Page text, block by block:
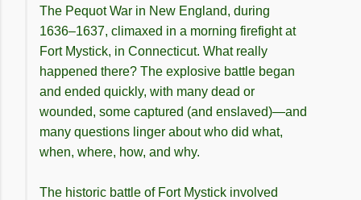
The Pequot War in New England, during
1636–1637, climaxed in a morning firefight at
Fort Mystick, in Connecticut. What really
happened there? The explosive battle began
and ended quickly, with many dead or
wounded, some captured (and enslaved)—and
many questions linger about who did what,
when, where, how, and why.
The historic battle of Fort Mystick involved